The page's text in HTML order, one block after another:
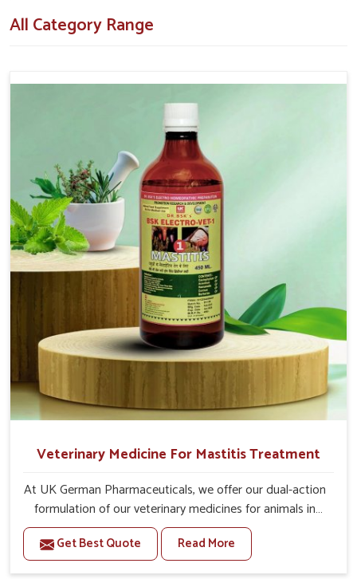
20-20ml Medicine three times in a day.
Or as directed by Veterinarian.
All Category Range
Veterinary Medicine For Mastitis Treatment
At UK German Pharmaceuticals, we offer our dual-action
formulation of our veterinary medicines for animals in
Baripada that targets both the infection caused and the
inflammation. If you are looking for one of the trusted
Veterinary Medicine For Mastitis Treatment
Get Best Quote Read More